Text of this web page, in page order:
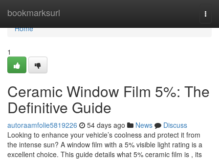
bookmarksurl
Home
Home
1
Ceramic Window Film 5%: The
Definitive Guide
autoraamfolie5819226 54 days ago News
Discuss
Looking to enhance your vehicle’s coolness and protect it from
the intense sun? A window film with a 5% visible light rating is a
excellent choice. This guide details what 5% ceramic film is , its